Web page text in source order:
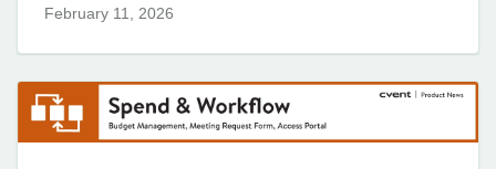
February 11, 2026